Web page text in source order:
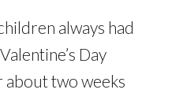
always had
Day
about two weeks